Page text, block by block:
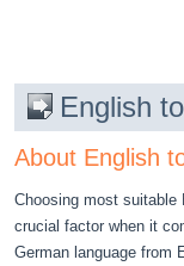
English
About English
Choosing most
crucial factor when it
German language from